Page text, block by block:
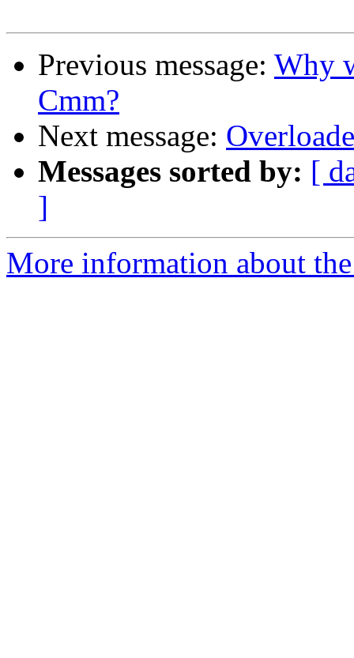
Previous message: Why
Cmm?
Next message:
Messages sorted by: [
]
More information about